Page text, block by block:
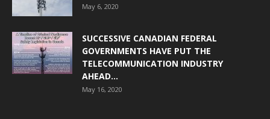
May 6, 2020
SUCCESSIVE CANADIAN FEDERAL
GOVERNMENTS HAVE PUT THE
TELECOMMUNICATION INDUSTRY
AHEAD...
May 16, 2020